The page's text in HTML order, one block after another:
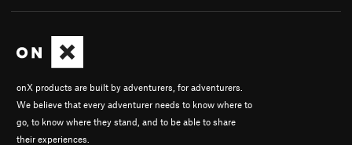
onX products are built by adventurers, for adventurers.
We believe that every adventurer needs to know where to
go, to know where they stand, and to be able to share
their experiences.